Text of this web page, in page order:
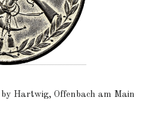
Hartwig, Offenbach am Main